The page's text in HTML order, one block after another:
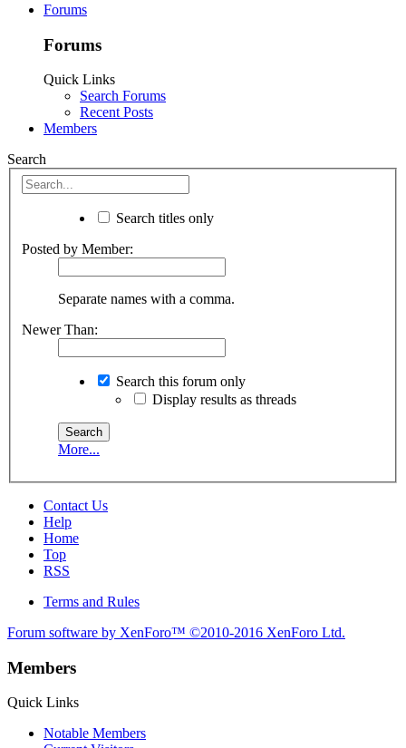
Forums
Forums
Quick Links
Search Forums
Recent Posts
Members
Search
Search titles only
Posted by Member:
Separate names with a comma.
Newer Than:
Search this forum only
Display results as threads
More...
Contact Us
Help
Home
Top
RSS
Terms and Rules
Forum software by XenForo™ ©2010-2016 XenForo Ltd.
Members
Quick Links
Notable Members